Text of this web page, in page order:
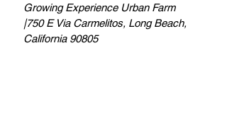
Growing Experience Urban Farm
|750 E Via Carmelitos, Long Beach,
California 90805